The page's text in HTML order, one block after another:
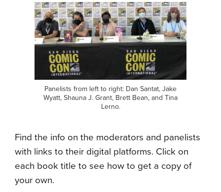
Panelists from left to right: Dan Santat, Jake
Wyatt, Shauna J. Grant, Brett Bean, and Tina
Lerno.
Find the info on the moderators and panelists
with links to their digital platforms. Click on
each book title to see how to get a copy of
your own.